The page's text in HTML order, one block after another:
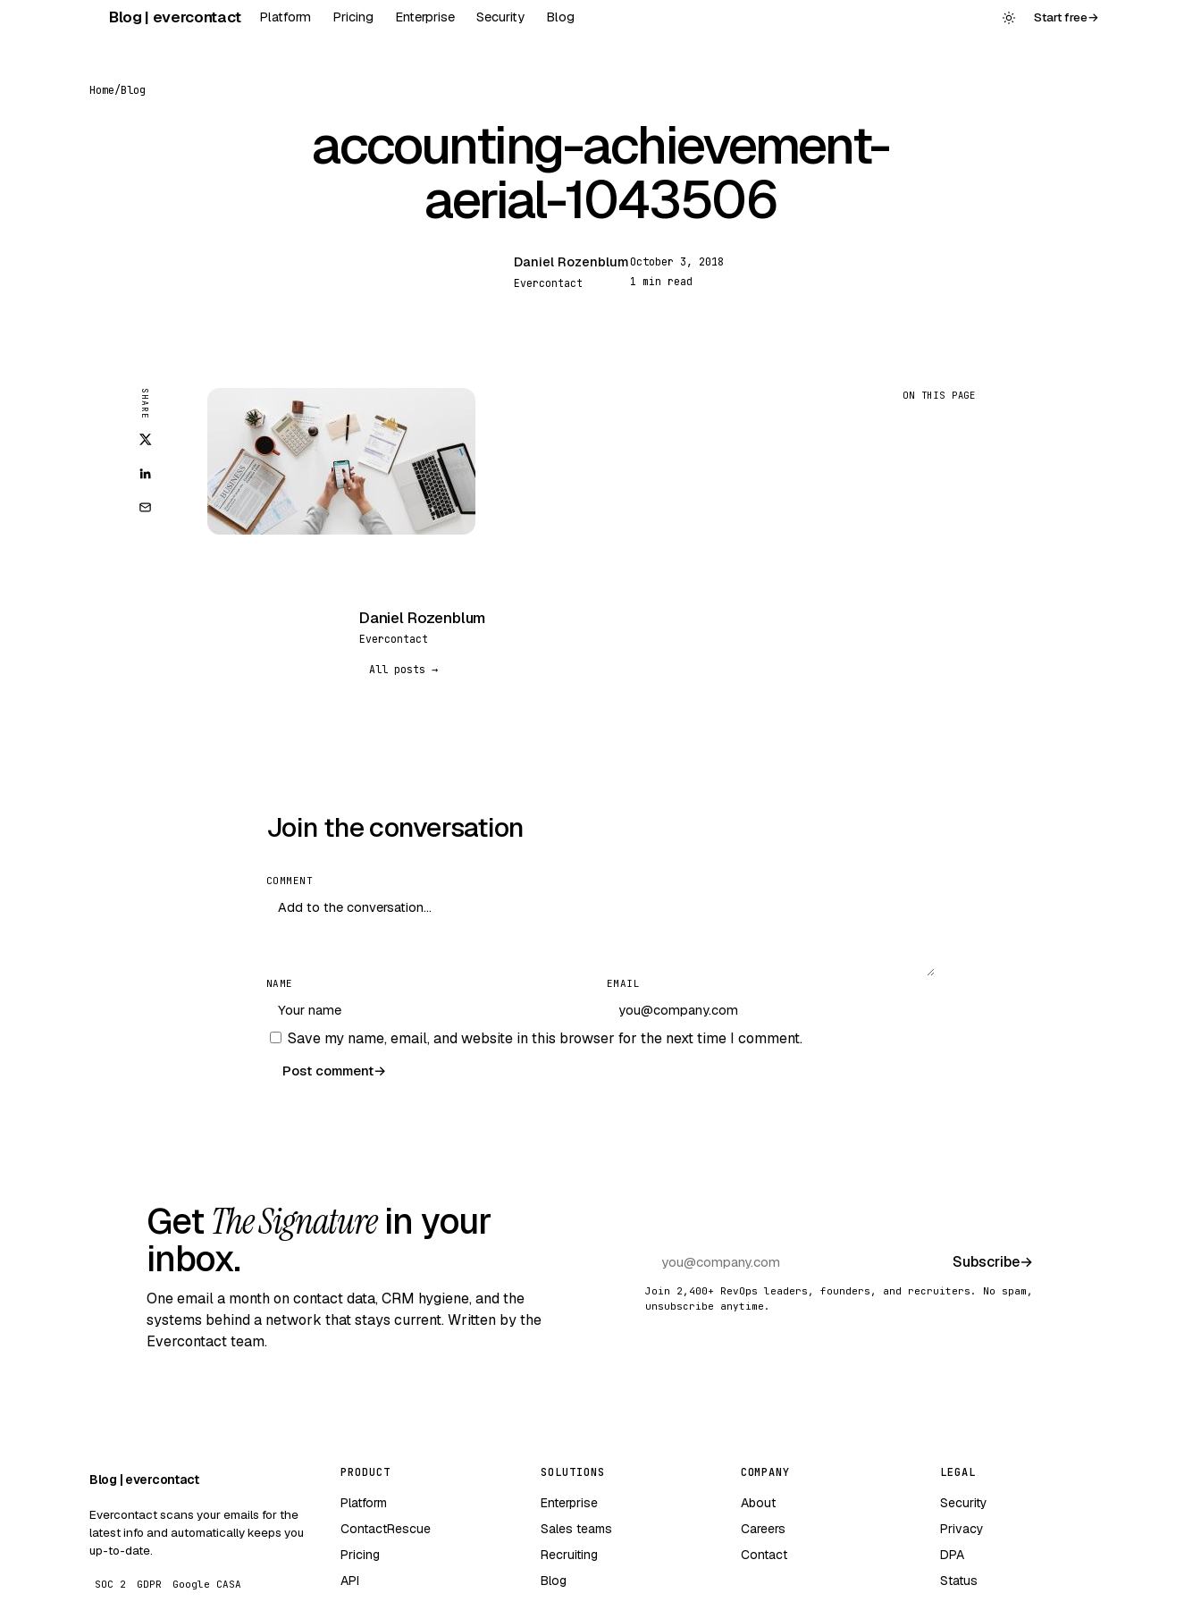
Blog | evercontact Platform Pricing Enterprise Security Blog Start free→
Home/Blog
accounting-achievement-
aerial-1043506
Daniel Rozenblum
Evercontact
October 3, 2018
1 min read
SHARE ON THIS PAGE
Daniel Rozenblum
Evercontact
All posts →
Join the conversation
COMMENT
NAME EMAIL
Save my name, email, and website in this browser for the next time I comment.
Post comment→
GetThe Signaturein your
inbox.
One email a month on contact data, CRM hygiene, and the
systems behind a network that stays current. Written by the
Evercontact team.
Subscribe→
Join 2,400+ RevOps leaders, founders, and recruiters. No spam,
unsubscribe anytime.
Blog | evercontact
Evercontact scans your emails for the
latest info and automatically keeps you
up-to-date.
SOC 2 GDPR Google CASA
PRODUCT
Platform
ContactRescue
Pricing
API
SOLUTIONS
Enterprise
Sales teams
Recruiting
Blog
COMPANY
About
Careers
Contact
LEGAL
Security
Privacy
DPA
Status